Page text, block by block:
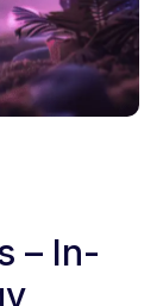
– In-